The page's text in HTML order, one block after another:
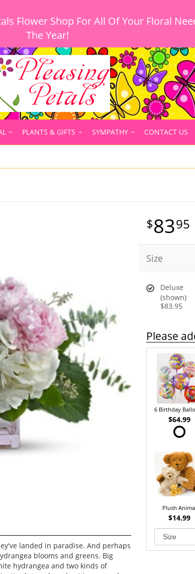
Flower Shop For All Of Your Floral
PLANTS & GIFTS SYMPATHY CONTACT US
landed in paradise. And perhaps
blooms and greens. Big
hydrangea and two kinds of
8395
Size
Deluxe
(shown)
$83.95
Please
6 Birthday
$64.99
Plush
$14.99